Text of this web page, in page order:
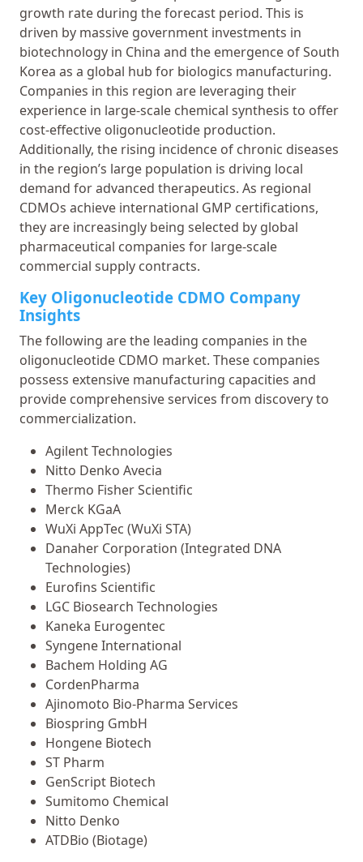
growth rate during the forecast period. This is
driven by massive government investments in
biotechnology in China and the emergence of South
Korea as a global hub for biologics manufacturing.
Companies in this region are leveraging their
experience in large-scale chemical synthesis to offer
cost-effective oligonucleotide production.
Additionally, the rising incidence of chronic diseases
in the region’s large population is driving local
demand for advanced therapeutics. As regional
CDMOs achieve international GMP certifications,
they are increasingly being selected by global
pharmaceutical companies for large-scale
commercial supply contracts.
Key Oligonucleotide CDMO Company
Insights
The following are the leading companies in the
oligonucleotide CDMO market. These companies
possess extensive manufacturing capacities and
provide comprehensive services from discovery to
commercialization.
Agilent Technologies
Nitto Denko Avecia
Thermo Fisher Scientific
Merck KGaA
WuXi AppTec (WuXi STA)
Danaher Corporation (Integrated DNA
Technologies)
Eurofins Scientific
LGC Biosearch Technologies
Kaneka Eurogentec
Syngene International
Bachem Holding AG
CordenPharma
Ajinomoto Bio-Pharma Services
Biospring GmbH
Hongene Biotech
ST Pharm
GenScript Biotech
Sumitomo Chemical
Nitto Denko
ATDBio (Biotage)